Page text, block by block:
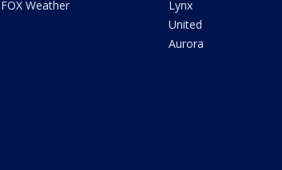
FOX Weather
Lynx
United
Aurora